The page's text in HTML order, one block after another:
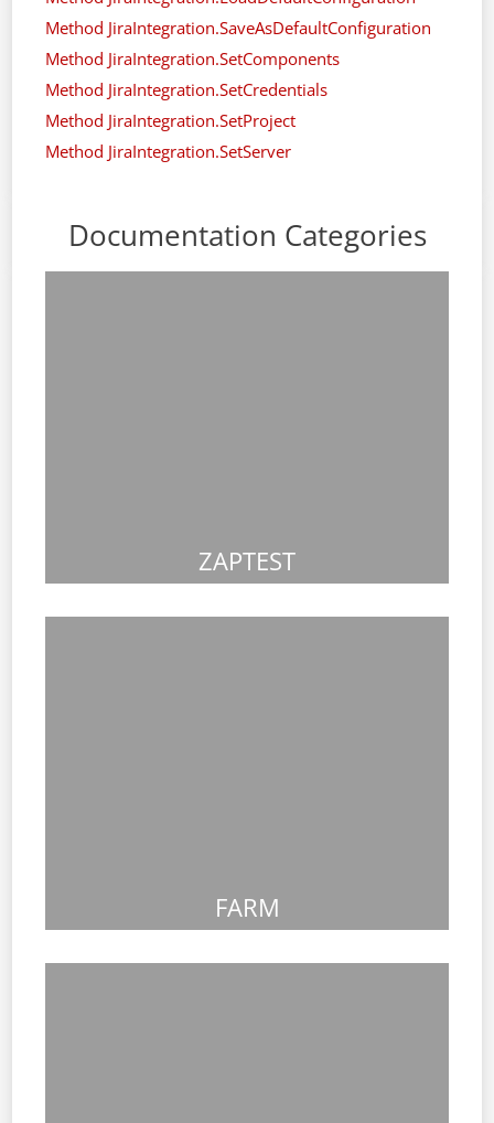
Method JiraIntegration.SaveAsDefaultConfiguration
Method JiraIntegration.SetComponents
Method JiraIntegration.SetCredentials
Method JiraIntegration.SetProject
Method JiraIntegration.SetServer
Documentation Categories
ZAPTEST
FARM